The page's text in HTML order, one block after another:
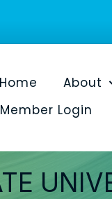
Home About
Member Login